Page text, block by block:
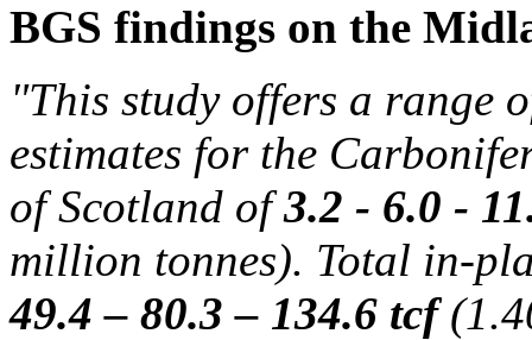
BGS findings on the
"This study offers a range
estimates for the
of Scotland of3.2 - 6.0 -
million tonnes). Total in-
49.4 – 80.3 – 134.6 tcf